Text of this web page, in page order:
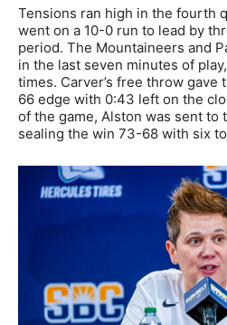
Tensions ran high in the fourth
went on a 10-0 run to lead by
period. The Mountaineers and
in the last seven minutes of
times. Carver’s free throw gave
66 edge with 0:43 left on the
of the game, Alston was sent to
sealing the win 73-68 with six